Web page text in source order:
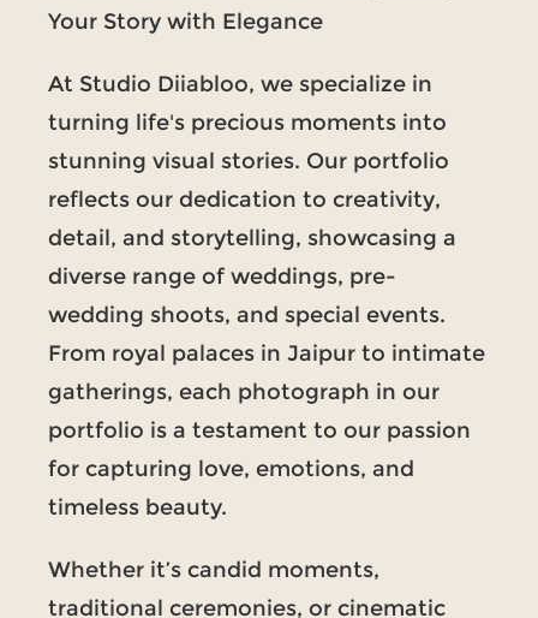
Your Story with Elegance
At Studio Diiabloo, we specialize in
turning life's precious moments into
stunning visual stories. Our portfolio
reflects our dedication to creativity,
detail, and storytelling, showcasing a
diverse range of weddings, pre-
wedding shoots, and special events.
From royal palaces in Jaipur to intimate
gatherings, each photograph in our
portfolio is a testament to our passion
for capturing love, emotions, and
timeless beauty.
Whether it’s candid moments,
traditional ceremonies, or cinematic